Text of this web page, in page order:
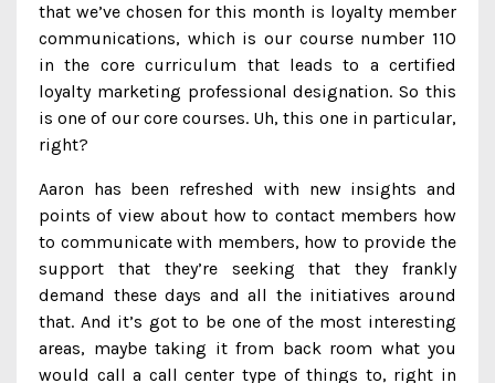
that we’ve chosen for this month is loyalty member
communications, which is our course number 110
in the core curriculum that leads to a certified
loyalty marketing professional designation. So this
is one of our core courses. Uh, this one in particular,
right?
Aaron has been refreshed with new insights and
points of view about how to contact members how
to communicate with members, how to provide the
support that they’re seeking that they frankly
demand these days and all the initiatives around
that. And it’s got to be one of the most interesting
areas, maybe taking it from back room what you
would call a call center type of things to, right in